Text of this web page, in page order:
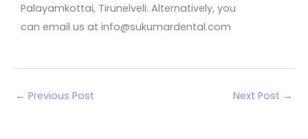
Palayamkottai, Tirunelveli. Alternatively, you
can email us at info@sukumardental.com
← Previous Post Next Post →